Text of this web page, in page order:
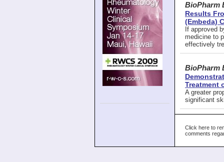
BioPharm
Results
(Embeda)
If approved
medicine to
effectively
BioPharm
Treatment
A greater
significant
Click here to
comments